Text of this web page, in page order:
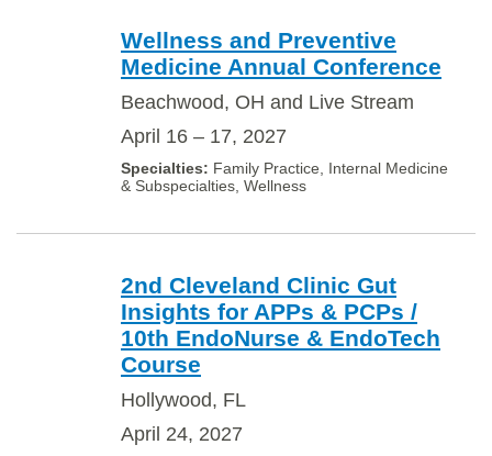
Wellness and Preventive
Medicine Annual Conference
Beachwood, OH and Live Stream
April 16 – 17, 2027
Family Practice, Internal Medicine
& Subspecialties, Wellness
2nd Cleveland Clinic Gut
Insights for APPs & PCPs /
10th EndoNurse & EndoTech
Course
Hollywood, FL
April 24, 2027